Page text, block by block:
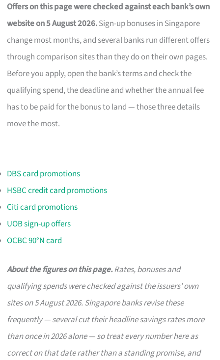
Offers on this page were checked against each bank’s own
website on 5 August 2026.Sign-up bonuses in Singapore
change most months, and several banks run different offers
through comparison sites than they do on their own pages.
Before you apply, open the bank’s terms and check the
qualifying spend, the deadline and whether the annual fee
has to be paid for the bonus to land — those three details
move the most.
DBS card promotions
HSBC credit card promotions
Citi card promotions
UOB sign-up offers
OCBC 90°N card
About the figures on this page.Rates, bonuses and
qualifying spends were checked against the issuers’ own
sites on 5 August 2026. Singapore banks revise these
frequently — several cut their headline savings rates more
than once in 2026 alone — so treat every number here as
correct on that date rather than a standing promise, and